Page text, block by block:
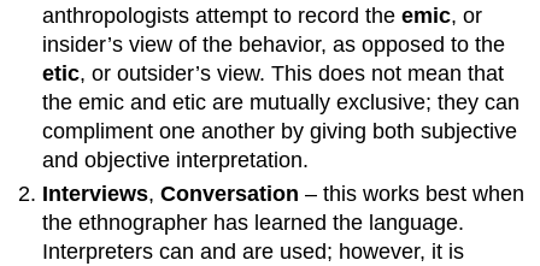
anthropologists attempt to record theemic, or
insider’s view of the behavior, as opposed to the
etic, or outsider’s view. This does not mean that
the emic and etic are mutually exclusive; they can
compliment one another by giving both subjective
and objective interpretation.
Interviews,Conversation – this works best when
the ethnographer has learned the language.
Interpreters can and are used; however, it is